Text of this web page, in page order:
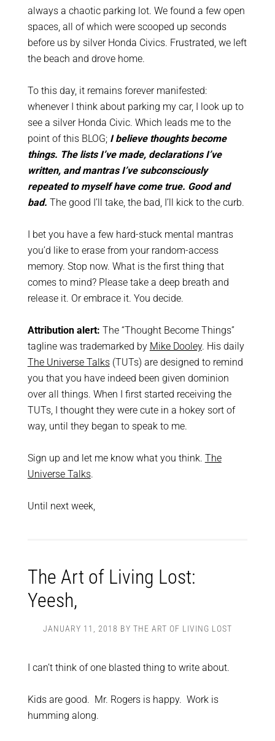
always a chaotic parking lot. We found a few open
spaces, all of which were scooped up seconds
before us by silver Honda Civics. Frustrated, we left
the beach and drove home.
To this day, it remains forever manifested:
whenever I thinkabout parking my car, I look up to
see a silver Honda Civic. Which leads me to the
point of this BLOG; I believe thoughts become
things. The lists I’ve made, declarations I’ve
written, and mantras I’ve subconsciously
repeated to myself have come true. Good and
bad. The good I’ll take, the bad, I’ll kick to the curb.
I bet you have a few hard-stuck mental mantras
you’d like to erase from your random-access
memory. Stop now. What is the first thing that
comes to mind? Please take a deep breath and
release it. Or embrace it. You decide.
Attribution alert: The “Thought Become Things”
tagline was trademarked by Mike Dooley. His daily
The Universe Talks(TUTs) are designed to remind
you that you have indeed been given dominion
over all things. When I first started receiving the
TUTs, I thought they were cute in a hokey sort of
way, until they began to speak to me.
Sign up and let me know what you think. The
Universe Talks.
Until next week,
The Art of Living Lost:
Yeesh,
JANUARY 11, 2018 BY THE ART OF LIVING LOST
I can’t think of one blasted thing to write about.
Kids are good. Mr. Rogers is happy. Work is
humming along.